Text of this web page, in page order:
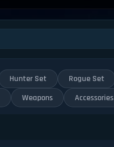
Hunter Set Rogue Set
Weapons Accessories